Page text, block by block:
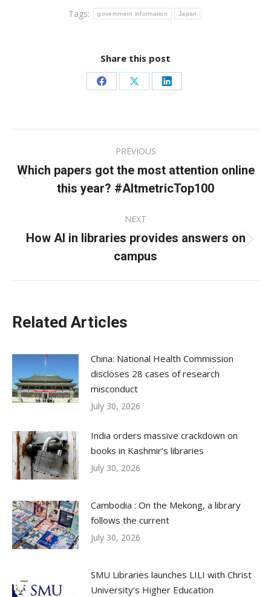
Tags:
government information Japan
Share this post
Share
Facebook
Share
X
Share
LinkedIn
navigation
PREVIOUS
Previous
post:
Which papers got the most attention online
this year? #AltmetricTop100
NEXT
Next
post:
How AI in libraries provides answers on
campus
Related Articles
China: National Health Commission
discloses 28 cases of research
misconduct
July 30, 2026
India orders massive crackdown on
books in Kashmir’s libraries
July 30, 2026
Cambodia : On the Mekong, a library
follows the current
July 30, 2026
SMU Libraries launches LILI with Christ
University’s Higher Education